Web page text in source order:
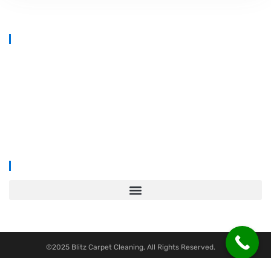
©2025 Blitz Carpet Cleaning, All Rights Reserved.